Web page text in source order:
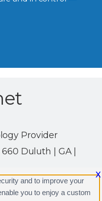
Provider
Duluth | GA |
X
and to improve your
you to enjoy a custom